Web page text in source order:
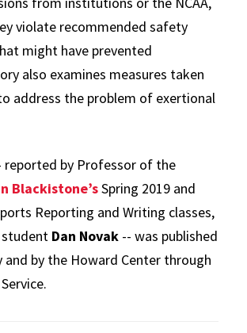
violate recommended safety
might have prevented
also examines measures taken
address the problem of exertional
reported by Professor of the
Blackistone’sSpring 2019 and
Reporting and Writing classes,
student Dan Novak -- was published
and by the Howard Center through